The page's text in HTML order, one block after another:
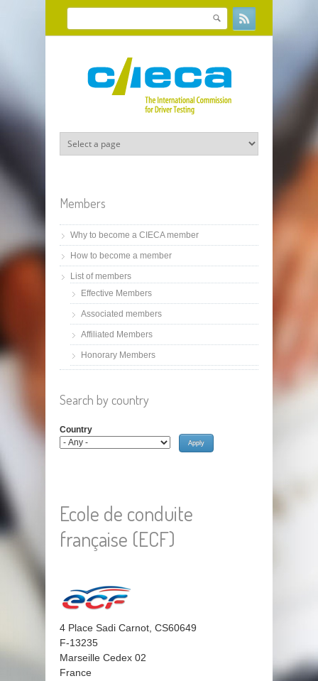
Skip to main content
Search form
Search
Members
Why to become a CIECA member
How to become a member
List of members
Effective Members
Associated members
Affiliated Members
Honorary Members
Search by country
Country
Ecole de conduite
française (ECF)
4 Place Sadi Carnot, CS60649
F-13235
Marseille Cedex 02
France